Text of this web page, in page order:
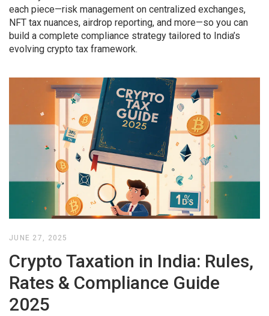
each piece—risk management on centralized exchanges,
NFT tax nuances, airdrop reporting, and more—so you can
build a complete compliance strategy tailored to India’s
evolving crypto tax framework.
JUNE 27, 2025
Crypto Taxation in India: Rules,
Rates & Compliance Guide
2025